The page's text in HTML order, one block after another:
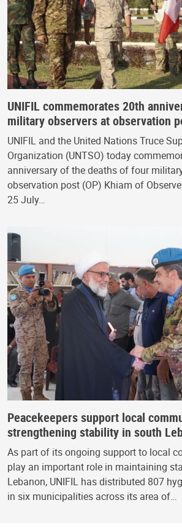
UNIFIL commemorates 20th
military observers at observation
UNIFIL and the United Nations Truce
Organization (UNTSO) today
anniversary of the deaths of four
observation post (OP) Khiam of
25 July…
Peacekeepers support local
strengthening stability in south
As part of its ongoing support to local
play an important role in maintaining
Lebanon, UNIFIL has distributed 807
in six municipalities across its area of…